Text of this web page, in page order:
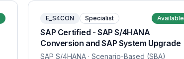
E_S4CON Specialist Available
SAP Certified - SAP S/4HANA
Conversion and SAP System Upgrade
SAP S/4HANA · Scenario-Based (SBA)